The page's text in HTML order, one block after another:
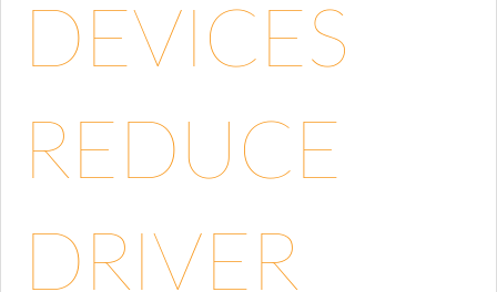
DEVICES
REDUCE
DRIVER